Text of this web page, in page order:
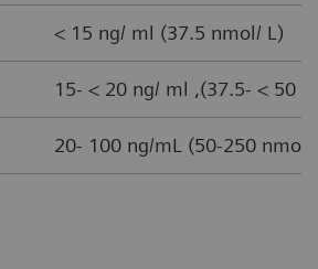
< 15 ng/ ml (37.5 nmol/ L)
15- < 20 ng/ ml ,(37.5- < 50
20- 100 ng/mL (50-250 nmol/